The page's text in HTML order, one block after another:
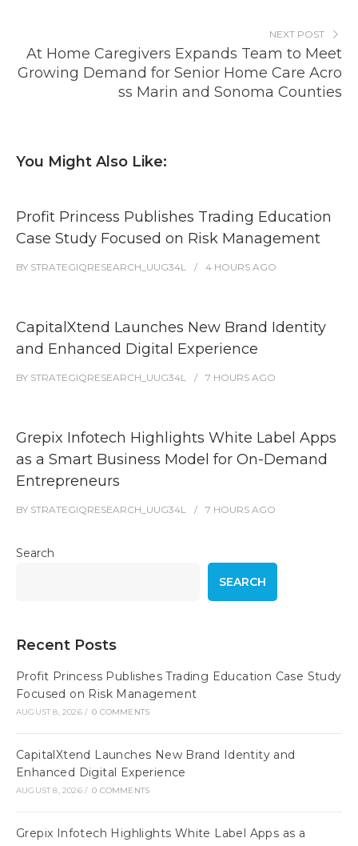
NEXT POST
At Home Caregivers Expands Team to Meet
Growing Demand for Senior Home Care Acro
ss Marin and Sonoma Counties
You Might Also Like:
Profit Princess Publishes Trading Education
Case Study Focused on Risk Management
BY STRATEGIQRESEARCH_UUG34L 4 HOURS AGO
CapitalXtend Launches New Brand Identity
and Enhanced Digital Experience
BY STRATEGIQRESEARCH_UUG34L 7 HOURS AGO
Grepix Infotech Highlights White Label Apps
as a Smart Business Model for On-Demand
Entrepreneurs
BY STRATEGIQRESEARCH_UUG34L 7 HOURS AGO
Search
SEARCH
Recent Posts
Profit Princess Publishes Trading Education Case Study
Focused on Risk Management
AUGUST 8, 2026 / 0 COMMENTS
CapitalXtend Launches New Brand Identity and
Enhanced Digital Experience
AUGUST 8, 2026 / 0 COMMENTS
Grepix Infotech Highlights White Label Apps as a